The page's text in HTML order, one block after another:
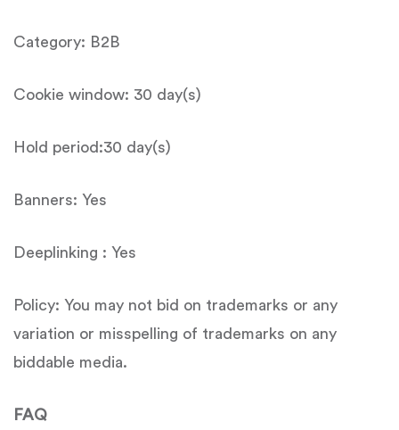
Category: B2B
Cookie window: 30 day(s)
Hold period:30 day(s)
Banners: Yes
Deeplinking : Yes
Policy: You may not bid on trademarks or any
variation or misspelling of trademarks on any
biddable media.
FAQ